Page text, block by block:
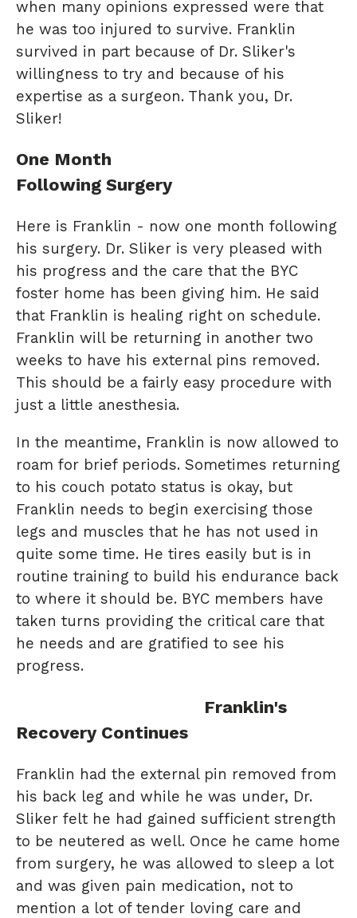
when many opinions expressed were that
he was too injured to survive. Franklin
survived in part because of Dr. Sliker's
willingness to try and because of his
expertise as a surgeon. Thank you, Dr.
Sliker!
One Month
Following Surgery
Here is Franklin - now one month following
his surgery. Dr. Sliker is very pleased with
his progress and the care that the BYC
foster home has been giving him. He said
that Franklin is healing right on schedule.
Franklin will be returning in another two
weeks to have his external pins removed.
This should be a fairly easy procedure with
just a little anesthesia.
In the meantime, Franklin is now allowed to
roam for brief periods. Sometimes returning
to his couch potato status is okay, but
Franklin needs to begin exercising those
legs and muscles that he has not used in
quite some time. He tires easily but is in
routine training to build his endurance back
to where it should be. BYC members have
taken turns providing the critical care that
he needs and are gratified to see his
progress.
Franklin's
Recovery Continues
Franklin had the external pin removed from
his back leg and while he was under, Dr.
Sliker felt he had gained sufficient strength
to be neutered as well. Once he came home
from surgery, he was allowed to sleep a lot
and was given pain medication, not to
mention a lot of tender loving care and